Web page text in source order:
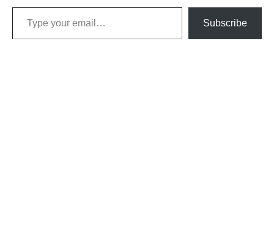
Type your email…
Subscribe